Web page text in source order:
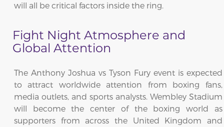
will all be critical factors inside the ring.
Fight Night Atmosphere and
Global Attention
The Anthony Joshua vs Tyson Fury event is expected
to attract worldwide attention from boxing fans,
media outlets, and sports analysts. Wembley Stadium
will become the center of the boxing world as
supporters from across the United Kingdom and